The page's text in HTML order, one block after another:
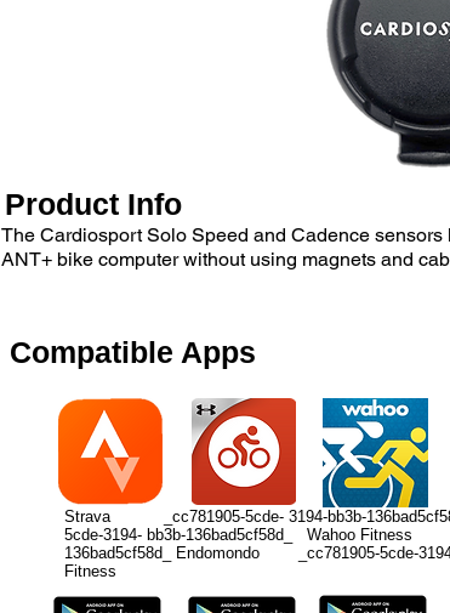
Product Info
The Cardiosport Solo Speed and Cadence
ANT+ bike computer without using magnets and
Compatible Apps
Strava _cc781905-5cde- 3194-bb3b-
5cde-3194- bb3b-136bad5cf58d_ Wahoo Fitness
136bad5cf58d_ Endomondo _cc781905-5cde-
Fitness